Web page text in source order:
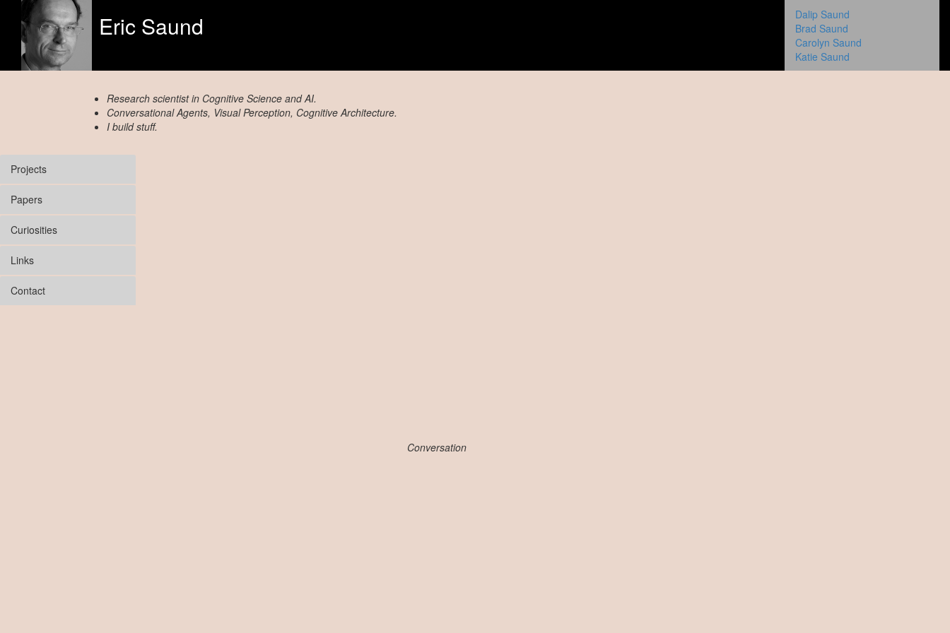
Eric Saund
Dalip Saund
Brad Saund
Carolyn Saund
Katie Saund
Research scientist in Cognitive Science and AI.
Conversational Agents, Visual Perception, Cognitive Architecture.
I build stuff.
Projects
Papers
Curiosities
Links
Contact
Conversation